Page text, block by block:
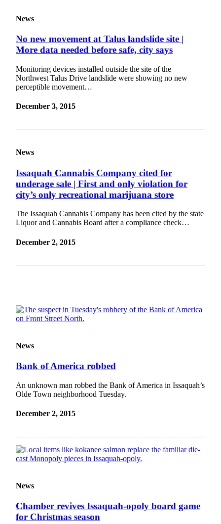
Ad
Real
Estate
Transportation
Legal
Notice
eEditions
About
Forms
News
No new movement at Talus landslide site |
More data needed before safe, city says
Monitoring devices installed outside the site of the
Northwest Talus Drive landslide were showing no new
perceptible movement…
December 3, 2015
News
Issaquah Cannabis Company cited for
underage sale | First and only violation for
city’s only recreational marijuana store
The Issaquah Cannabis Company has been cited by the state
Liquor and Cannabis Board after a compliance check…
December 2, 2015
News
Bank of America robbed
An unknown man robbed the Bank of America in Issaquah’s
Olde Town neighborhood Tuesday.
December 2, 2015
News
Chamber revives Issaquah-opoly board game
for Christmas season